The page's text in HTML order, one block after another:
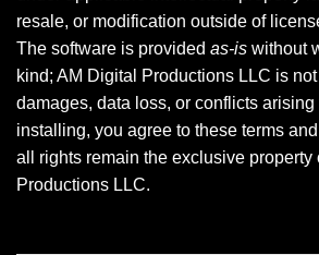
resale, or modification outside of
The software is provided as-is without
kind; AM Digital Productions LLC is
damages, data loss, or conflicts arising
installing, you agree to these terms
all rights remain the exclusive property
Productions LLC.